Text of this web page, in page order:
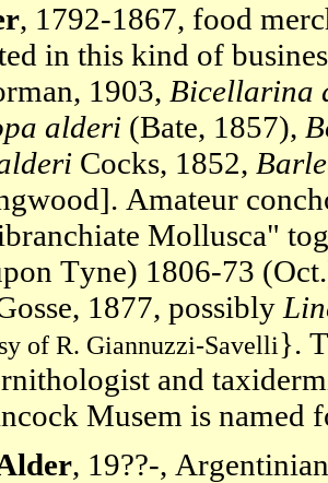
, 1792-1867, food
in this kind of
1903, Bicellarina
alderi (Bate, 1857),
Cocks, 1852,
Amateur
Mollusca"
Tyne) 1806-73
1877, possibly
of R. Giannuzzi-Savelli}.
and
Musem is named
, 19??-,